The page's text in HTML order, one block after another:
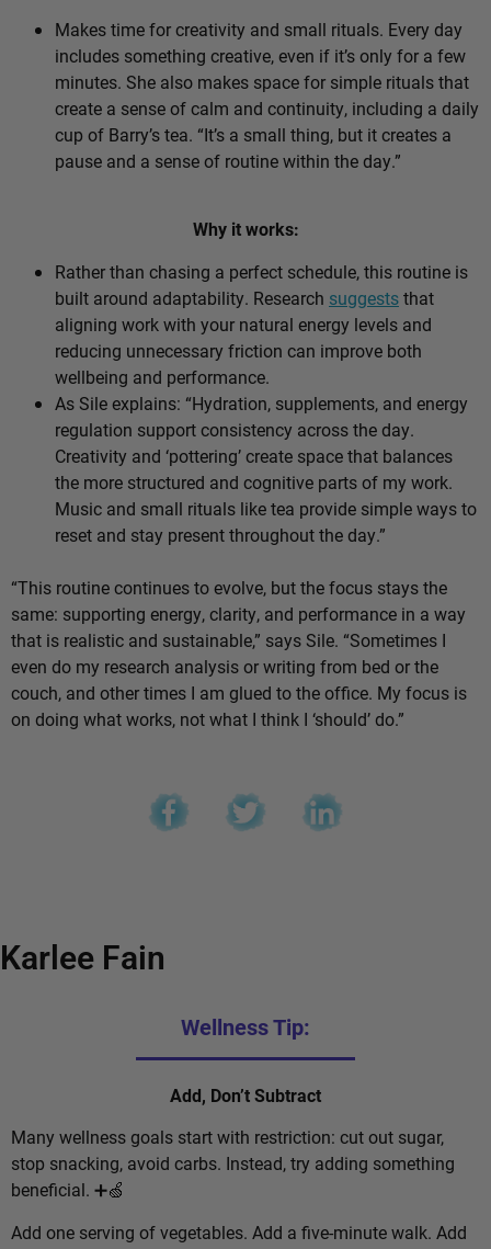
Makes time for creativity and small rituals. Every day
includes something creative, even if it’s only for a few
minutes. She also makes space for simple rituals that
create a sense of calm and continuity, including a daily
cup of Barry’s tea. “It’s a small thing, but it creates a
pause and a sense of routine within the day.”
Why it works:
Rather than chasing a perfect schedule, this routine is
built around adaptability. Research suggeststhat
aligning work with your natural energy levels and
reducing unnecessary friction can improve both
wellbeing and performance.
As Sile explains: “Hydration, supplements, and energy
regulation support consistency across the day.
Creativity and ‘pottering’ create space that balances
the more structured and cognitive parts of my work.
Music and small rituals like tea provide simple ways to
reset and stay present throughout the day.”
“This routine continues to evolve, but the focus stays the
same: supporting energy, clarity, and performance in a way
that is realistic and sustainable,” says Sile. “Sometimes I
even do my research analysis or writing from bed or the
couch, and other times I am glued to the office. My focus is
on doing what works, not what I think I ‘should’ do.”
Karlee Fain
Wellness Tip:
Add, Don’t Subtract
Many wellness goals start with restriction: cut out sugar,
stop snacking, avoid carbs. Instead, try adding something
beneficial. ➕🍏
Add one serving of vegetables. Add a five-minute walk. Add